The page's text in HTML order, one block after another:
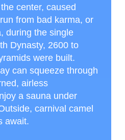
center, caused
from bad karma, or
during the single
Dynasty, 2600 to
were built.
can squeeze through
airless
a sauna under
carnival camel
await.